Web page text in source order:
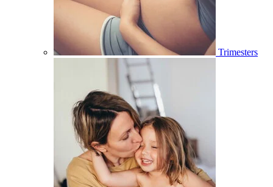
Trimesters